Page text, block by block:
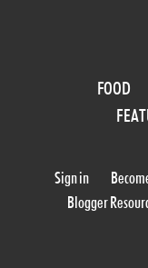
FOOD
Sign in
Blogger